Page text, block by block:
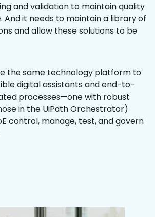
and validation to maintain quality
And it needs to maintain a library of
and allow these solutions to be
the same technology platform to
digital assistants and end-to-
processes—one with robust
in the UiPath Orchestrator)
control, manage, test, and govern